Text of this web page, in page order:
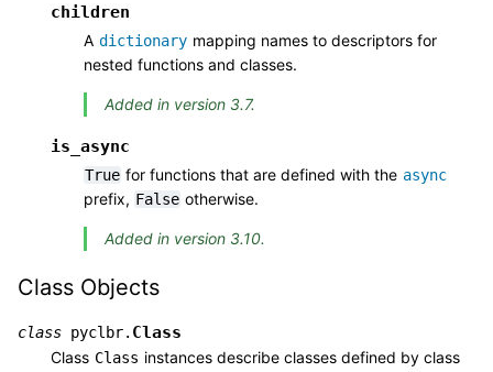
children
A dictionary mapping names to descriptors for
nested functions and classes.
Added in version 3.7.
is_async
True for functions that are defined with the async
prefix, False otherwise.
Added in version 3.10.
Class Objects
class pyclbr. Class
Class Class instances describe classes defined by class